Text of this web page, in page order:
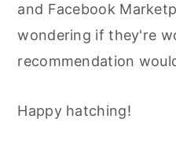
and Facebook
wondering if they're
recommendation
Happy hatching!